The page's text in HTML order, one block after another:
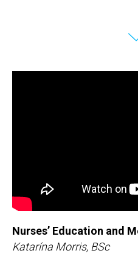
Nurses’ Education and
Katarína Morris, BSc